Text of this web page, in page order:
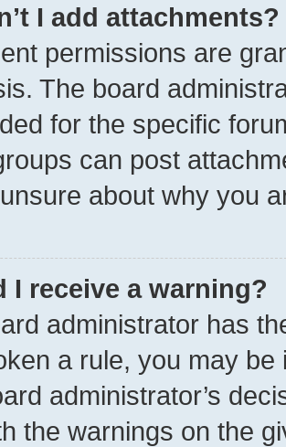
I add attachments?
permissions are
The board
for the specific
can post
about why you
I receive a warning?
administrator has
a rule, you may
administrator’s
the warnings on the